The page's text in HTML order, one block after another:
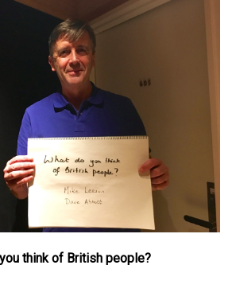
think of British people?